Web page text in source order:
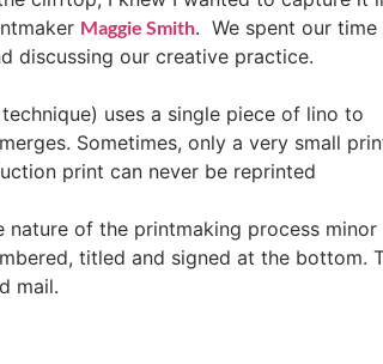
Maggie Smith. We spent our time
discussing our creative practice.
uses a single piece of lino to
Sometimes, only a very small
print can never be reprinted
nature of the printmaking process minor
titled and signed at the bottom.
mail.